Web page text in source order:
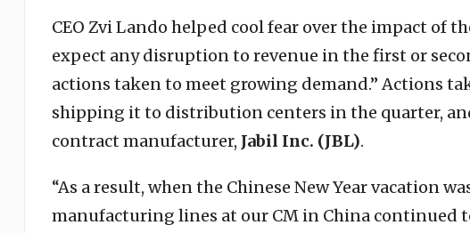
CEO Zvi Lando helped cool fear over the impact of
expect any disruption to revenue in the first or
actions taken to meet growing demand.” Actions
shipping it to distribution centers in the quarter,
contract manufacturer, Jabil Inc. (JBL).
“As a result, when the Chinese New Year vacation
manufacturing lines at our CM in China continued